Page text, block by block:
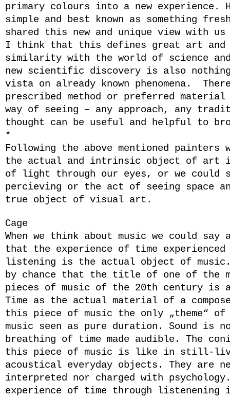
primary colours into a new experience.
simple and best known as something
shared this new and unique view with
I think that this defines great art
similarity with the world of science
new scientific discovery is also
vista on already known phenomena.
prescribed method or preferred
way of seeing – any approach, any
thought can be useful and helpful to
*
Following the above mentioned painters
the actual and intrinsic object of art
of light through our eyes, or we could
percieving or the act of seeing space
true object of visual art.
Cage
When we think about music we could say
that the experience of time experienced
listening is the actual object of
by chance that the title of one of the
pieces of music of the 20th century is
Time as the actual material of a
this piece of music the only „theme“ of
music seen as pure duration. Sound is
breathing of time made audible. The
this piece of music is like in still-
acoustical everyday objects. They are
interpreted nor charged with
experience of time through